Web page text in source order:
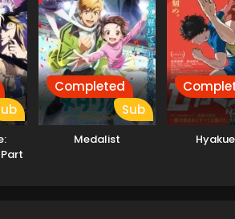
Completed
Sub
Medalist